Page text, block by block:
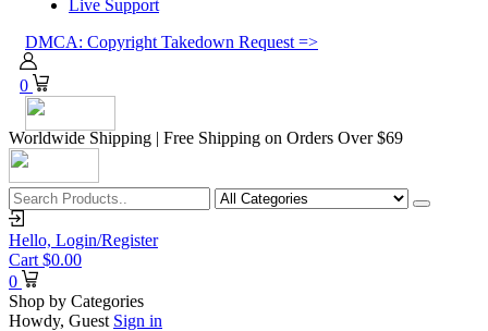
Live Support
DMCA: Copyright Takedown Request =>
0
Worldwide Shipping | Free Shipping on Orders Over $69
Hello, Login/Register
Cart $0.00
0
Shop by Categories
Howdy, Guest Sign in